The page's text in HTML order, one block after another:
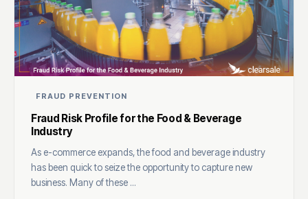
FRAUD PREVENTION
Fraud Risk Profile for the Food & Beverage
Industry
As e-commerce expands, the food and beverage industry
has been quick to seize the opportunity to capture new
business. Many of these ...